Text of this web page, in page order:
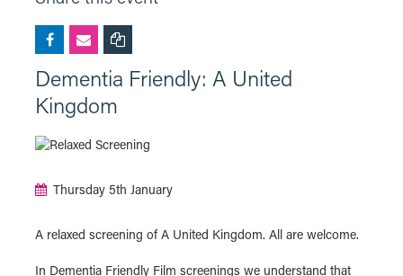
Dementia Friendly: A United
Kingdom
Thursday 5th January
A relaxed screening of A United Kingdom. All are welcome.
In Dementia Friendly Film screenings we understand that